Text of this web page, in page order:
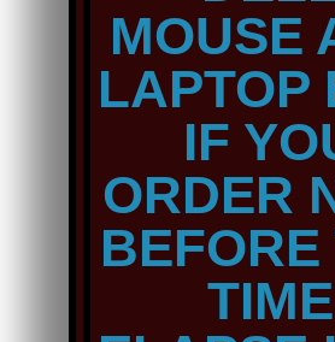
MOUSE
LAPTOP
IF
ORDER
BEFORE
TIME